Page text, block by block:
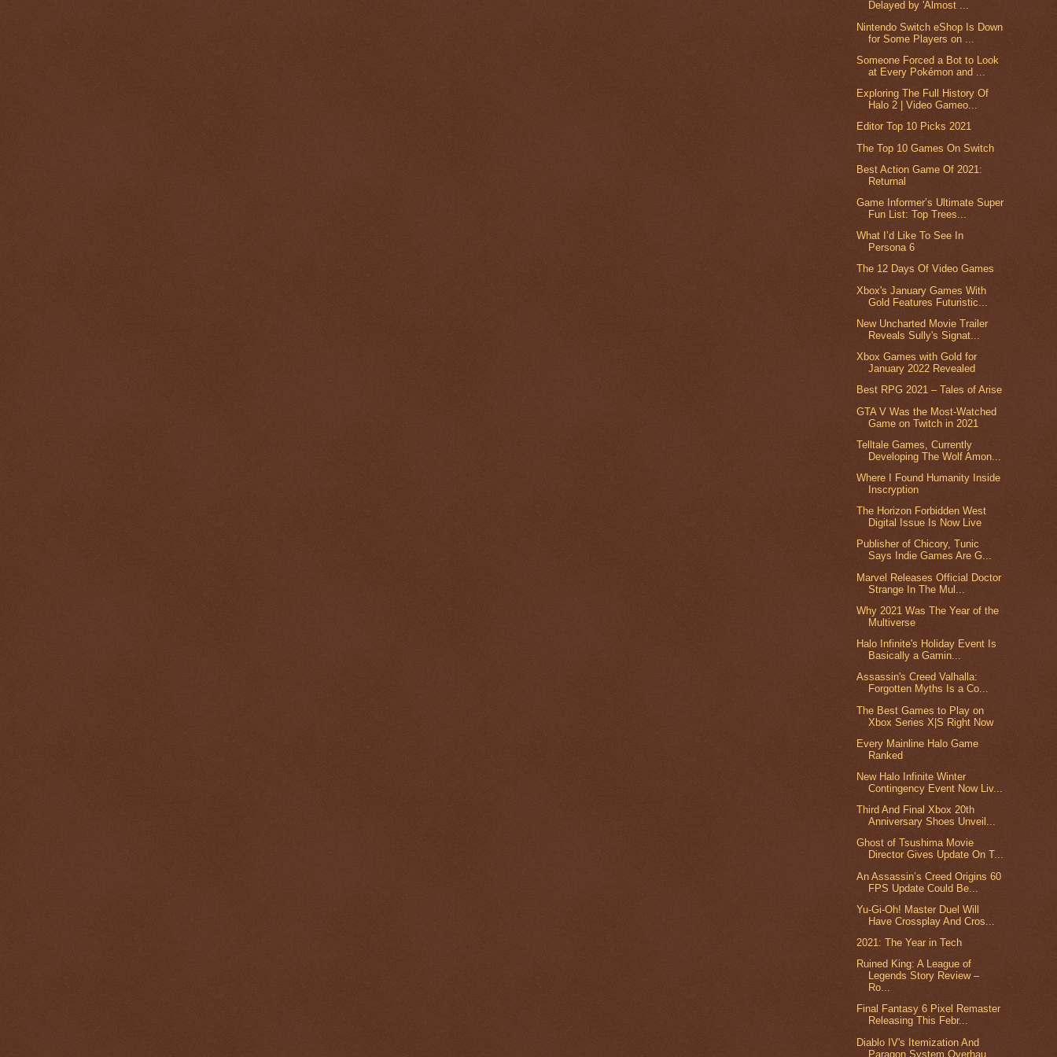
Delayed by 'Almost ...
Nintendo Switch eShop Is Down
for Some Players on ...
Someone Forced a Bot to Look
at Every Pokémon and ...
Exploring The Full History Of
Halo 2 | Video Gameo...
Editor Top 10 Picks 2021
The Top 10 Games On Switch
Best Action Game Of 2021:
Returnal
Game Informer’s Ultimate Super
Fun List: Top Trees...
What I’d Like To See In
Persona 6
The 12 Days Of Video Games
Xbox's January Games With
Gold Features Futuristic...
New Uncharted Movie Trailer
Reveals Sully's Signat...
Xbox Games with Gold for
January 2022 Revealed
Best RPG 2021 – Tales of Arise
GTA V Was the Most-Watched
Game on Twitch in 2021
Telltale Games, Currently
Developing The Wolf Amon...
Where I Found Humanity Inside
Inscryption
The Horizon Forbidden West
Digital Issue Is Now Live
Publisher of Chicory, Tunic
Says Indie Games Are G...
Marvel Releases Official Doctor
Strange In The Mul...
Why 2021 Was The Year of the
Multiverse
Halo Infinite's Holiday Event Is
Basically a Gamin...
Assassin's Creed Valhalla:
Forgotten Myths Is a Co...
The Best Games to Play on
Xbox Series X|S Right Now
Every Mainline Halo Game
Ranked
New Halo Infinite Winter
Contingency Event Now Liv...
Third And Final Xbox 20th
Anniversary Shoes Unveil...
Ghost of Tsushima Movie
Director Gives Update On T...
An Assassin’s Creed Origins 60
FPS Update Could Be...
Yu-Gi-Oh! Master Duel Will
Have Crossplay And Cros...
2021: The Year in Tech
Ruined King: A League of
Legends Story Review –
Ro...
Final Fantasy 6 Pixel Remaster
Releasing This Febr...
Diablo IV's Itemization And
Paragon System Overhau...